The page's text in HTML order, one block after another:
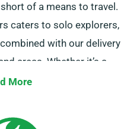
of a means to travel.
caters to solo explorers,
with our delivery
areas. Whether it’s a
tour, trust us to be your
More